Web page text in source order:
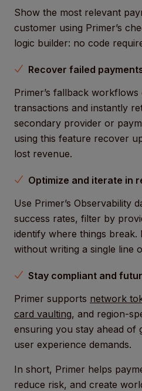
Show the most relevant
customer using Primer’s
logic builder: no code
Recover failed
Primer’s fallback workflows
transactions and instantly
secondary provider or
using this feature recover
lost revenue.
Optimize and iterate in
Use Primer’s Observability
success rates, filter by
identify where things break.
without writing a single line
Stay compliant and
Primer supports network
card vaulting, and region-
ensuring you stay ahead of
user experience demands.
In short, Primer helps
reduce risk, and create